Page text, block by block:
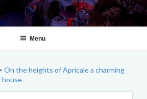
Menu
On the heights of Apricale a charming
house